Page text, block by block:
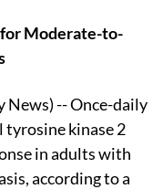
Moderate-to-
News) -- Once-daily
tyrosine kinase 2
in adults with
according to a